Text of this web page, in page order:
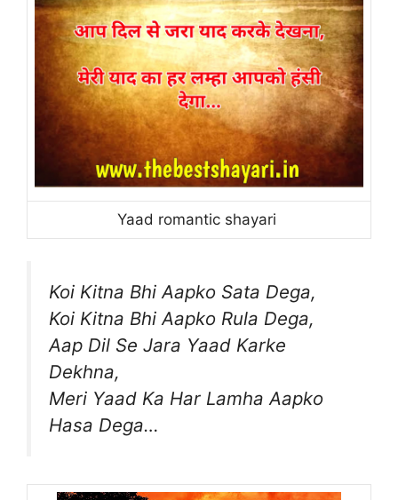
Yaad romantic shayari
Koi Kitna Bhi Aapko Sata Dega,
Koi Kitna Bhi Aapko Rula Dega,
Aap Dil Se Jara Yaad Karke
Dekhna,
Meri Yaad Ka Har Lamha Aapko
Hasa Dega…